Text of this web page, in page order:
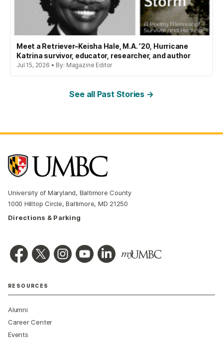
Meet a Retriever–Keisha Hale, M.A. ’20, Hurricane
Katrina survivor, educator, researcher, and author
Jul 15, 2026 • By: Magazine Editor
See all Past Stories →
University of Maryland, Baltimore County
1000 Hilltop Circle, Baltimore, MD 21250
Directions & Parking
RESOURCES
Alumni
Career Center
Events